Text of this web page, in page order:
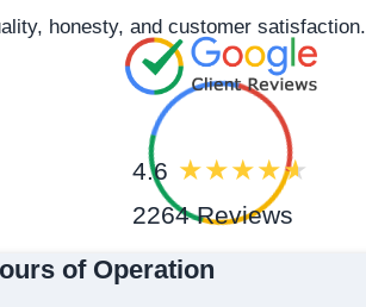
honesty, and customer satisfaction.
4.6
2264 Reviews
of Operation